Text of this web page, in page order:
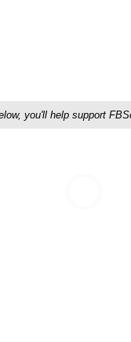
you'll help support